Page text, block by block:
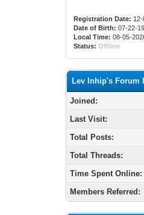
Registration Date:
Date of Birth: 07-22-
Local Time: 08-05-
Status: Offline
Lev Inhip's Forum
Joined:
Last Visit:
Total Posts:
Total Threads:
Time Spent Online:
Members Referred: